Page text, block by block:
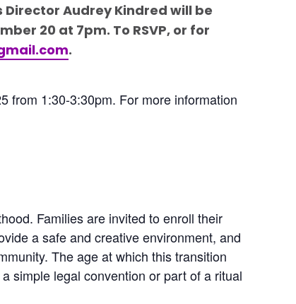
Audrey Kindred will be
20 at 7pm. To RSVP, or for
.
from 1:30-3:30pm. For more information
Families are invited to enroll their
a safe and creative environment, and
The age at which this transition
simple legal convention or part of a ritual